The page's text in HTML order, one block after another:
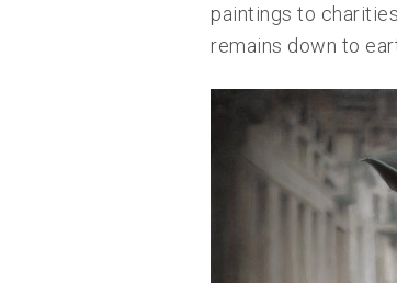
paintings to
remains down to